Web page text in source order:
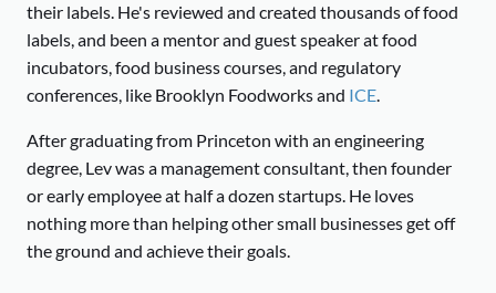
their labels. He's reviewed and created thousands of food
labels, and been a mentor and guest speaker at food
incubators, food business courses, and regulatory
conferences, like Brooklyn Foodworks and ICE
After graduating from Princeton with an engineering
degree, Lev was a management consultant, then founder
or early employee at half a dozen startups. He loves
nothing more than helping other small businesses get off
the ground and achieve their goals.